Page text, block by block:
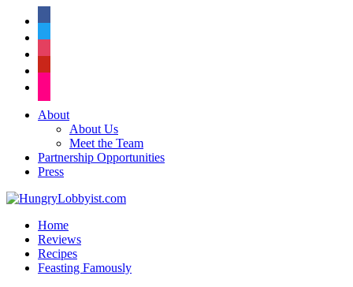
About
About Us
Meet the Team
Partnership Opportunities
Press
Home
Reviews
Recipes
Feasting Famously